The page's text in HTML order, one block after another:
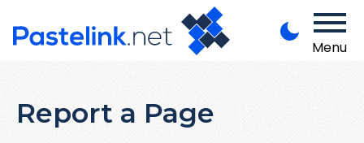
Menu
Report a Page